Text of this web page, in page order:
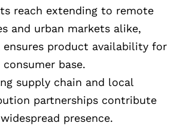
reach extending to remote
and urban markets alike,
ensures product availability for
consumer base.
supply chain and local
partnerships contribute
presence.